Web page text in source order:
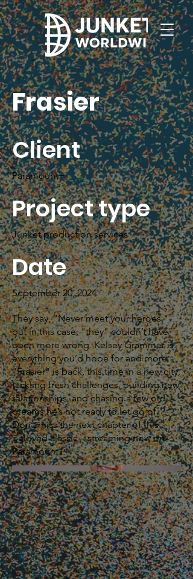
Frasier
Client
Paramount+
Project type
Junket production services
Date
September 20, 2024
They say, "Never meet your heroes,"
but in this case, "they" couldn’t have
been more wrong. Kelsey Grammer is
everything you’d hope for and more.
"Frasier" is back, this time in a new city,
tackling fresh challenges, building new
relationships, and chasing a few old
dreams he’s not ready to let go of.
Don’t miss the next chapter of this
beloved classic—streaming now on
Paramount+!